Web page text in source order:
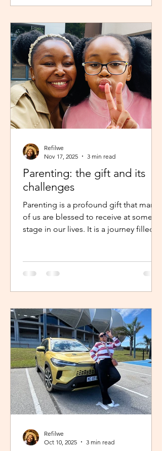
tucked away in the corners of our
brings it back, most times,
unintentionally. One of the most
unexpected triggers for this
resurgence is witnessing someone
else’s grief or conversations around
holiday plans. When s
Parenting: the gift and its
challenges
Parenting is a profound gift that many
of us are blessed to receive at some
stage in our lives. It is a journey filled
meaningful ways. Becoming a parent is
a life-changing experience. It demands
nurturing and guiding our children,
shaping their characters and ensuring
their well-being. The role of a parent
requires us to dedicate our time
Refilwe
Nov 17, 2025
3 min read
Refilwe
Oct 10, 2025
3 min read